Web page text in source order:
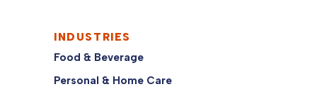
INDUSTRIES
Food & Beverage
Personal & Home Care